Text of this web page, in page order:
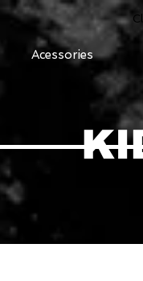
Acessories